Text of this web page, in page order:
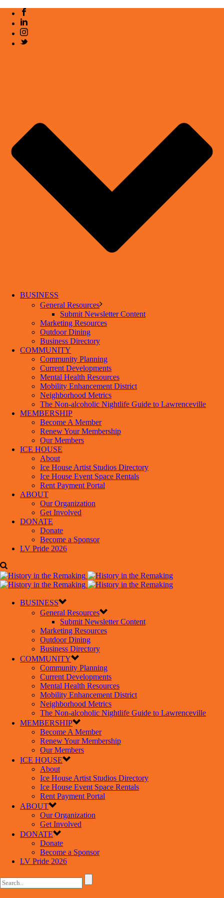
BUSINESS
General Resources
Submit Newsletter Content
Marketing Resources
Outdoor Dining
Business Directory
COMMUNITY
Community Planning
Current Developments
Mental Health Resources
Mobility Enhancement District
Neighborhood Metrics
The Non-alcoholic Nightlife Guide to Lawrenceville
MEMBERSHIP
Become A Member
Renew Your Membership
Our Members
ICE HOUSE
About
Ice House Artist Studios Directory
Ice House Event Space Rentals
Rent Payment Portal
ABOUT
Our Organization
Get Involved
DONATE
Donate
Become a Sponsor
LV Pride 2026
BUSINESS
General Resources
Submit Newsletter Content
Marketing Resources
Outdoor Dining
Business Directory
COMMUNITY
Community Planning
Current Developments
Mental Health Resources
Mobility Enhancement District
Neighborhood Metrics
The Non-alcoholic Nightlife Guide to Lawrenceville
MEMBERSHIP
Become A Member
Renew Your Membership
Our Members
ICE HOUSE
About
Ice House Artist Studios Directory
Ice House Event Space Rentals
Rent Payment Portal
ABOUT
Our Organization
Get Involved
DONATE
Donate
Become a Sponsor
LV Pride 2026